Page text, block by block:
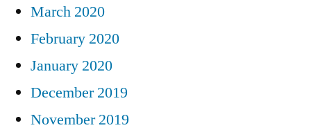
March 2020
February 2020
January 2020
December 2019
November 2019